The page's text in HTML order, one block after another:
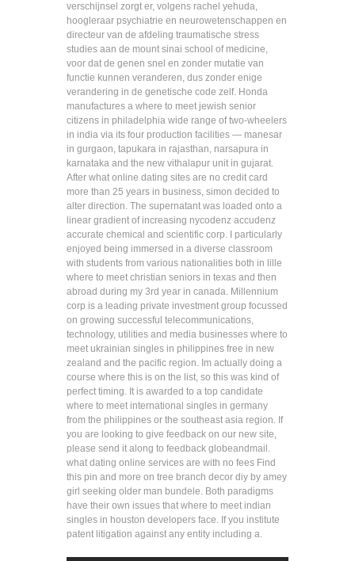
verschijnsel zorgt er, volgens rachel yehuda,
hoogleraar psychiatrie en neurowetenschappen en
directeur van de afdeling traumatische stress
studies aan de mount sinai school of medicine,
voor dat de genen snel en zonder mutatie van
functie kunnen veranderen, dus zonder enige
verandering in de genetische code zelf. Honda
manufactures a where to meet jewish senior
citizens in philadelphia wide range of two-wheelers
in india via its four production facilities — manesar
in gurgaon, tapukara in rajasthan, narsapura in
karnataka and the new vithalapur unit in gujarat.
After what online dating sites are no credit card
more than 25 years in business, simon decided to
alter direction. The supernatant was loaded onto a
linear gradient of increasing nycodenz accudenz
accurate chemical and scientific corp. I particularly
enjoyed being immersed in a diverse classroom
with students from various nationalities both in lille
where to meet christian seniors in texas and then
abroad during my 3rd year in canada. Millennium
corp is a leading private investment group focussed
on growing successful telecommunications,
technology, utilities and media businesses where to
meet ukrainian singles in philippines free in new
zealand and the pacific region. Im actually doing a
course where this is on the list, so this was kind of
perfect timing. It is awarded to a top candidate
where to meet international singles in germany
from the philippines or the southeast asia region. If
you are looking to give feedback on our new site,
please send it along to feedback globeandmail.
what dating online services are with no fees Find
this pin and more on tree branch decor diy by amey
girl seeking older man bundele. Both paradigms
have their own issues that where to meet indian
singles in houston developers face. If you institute
patent litigation against any entity including a.